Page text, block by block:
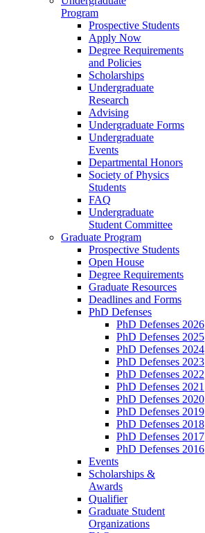
Program
Prospective Students
Apply Now
Degree Requirements
and Policies
Scholarships
Undergraduate
Research
Advising
Undergraduate Forms
Undergraduate
Events
Departmental Honors
Society of Physics
Students
FAQ
Undergraduate
Student Committee
Graduate Program
Prospective Students
Open House
Degree Requirements
Graduate Resources
Deadlines and Forms
PhD Defenses
PhD Defenses 2026
PhD Defenses 2025
PhD Defenses 2024
PhD Defenses 2023
PhD Defenses 2022
PhD Defenses 2021
PhD Defenses 2020
PhD Defenses 2019
PhD Defenses 2018
PhD Defenses 2017
PhD Defenses 2016
Events
Scholarships &
Awards
Qualifier
Graduate Student
Organizations